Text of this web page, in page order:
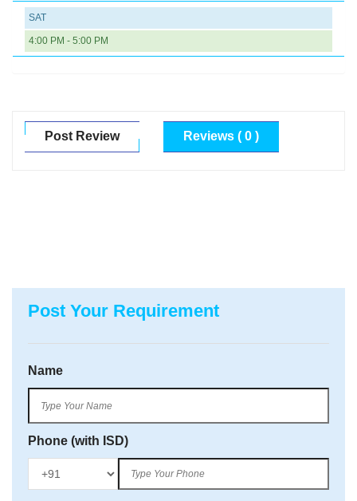
SAT
4:00 PM - 5:00 PM
Post Review Reviews ( 0 )
Post Your Requirement
Name
Phone (with ISD)